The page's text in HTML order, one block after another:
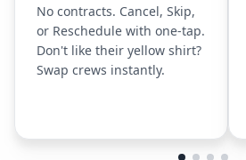
No contracts. Cancel, Skip,
or Reschedule with one-tap.
Don't like their yellow shirt?
Swap crews instantly.